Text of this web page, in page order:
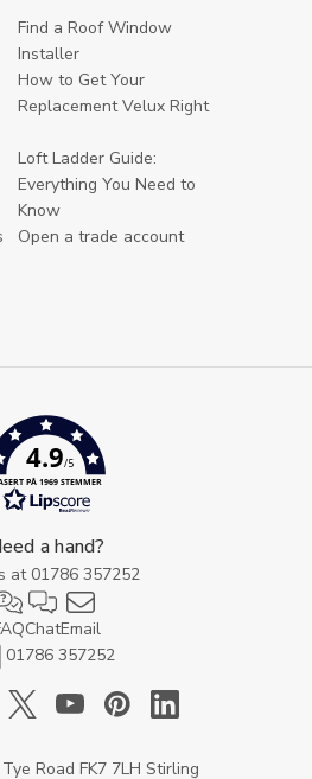
Find a Roof Window
Installer
How to Get Your
Replacement Velux Right
Loft Ladder Guide:
Everything You Need to
Know
Open a trade account
4.9/5
PÅ 1969 STEMMER
a hand?
at 01786 357252
ChatEmail
01786 357252
Road FK7 7LH Stirling